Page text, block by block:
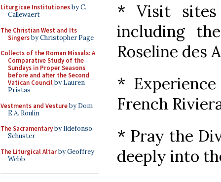
Liturgicae Institutionesby C.
Callewaert
The Christian West and Its
Singersby Christopher Page
Collects of the Roman Missals: A
Comparative Study of the
Sundays in Proper Seasons
before and after the Second
Vatican Councilby Lauren
Pristas
Vestments and Vestureby Dom
E.A. Roulin
The Sacramentaryby Ildefonso
Schuster
The Liturgical Altarby Geoffrey
Webb
* Visit sites
including
Roseline des
*
French
* Pray the
deeply into